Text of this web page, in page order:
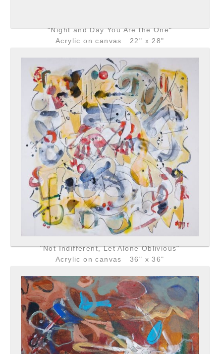
"Night and Day You Are the One"
Acrylic on canvas 22" x 28"
"Not Indifferent, Let Alone Oblivious"
Acrylic on canvas 36" x 36"